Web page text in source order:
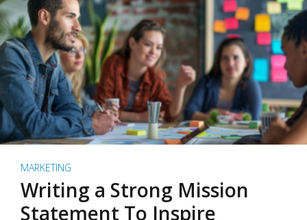
MARKETING
Writing a Strong Mission
Statement To Inspire